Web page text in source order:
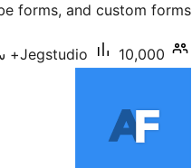
forms, and custom forms.
Jegstudio 10,000+ سرگرم انسٹالیشناں